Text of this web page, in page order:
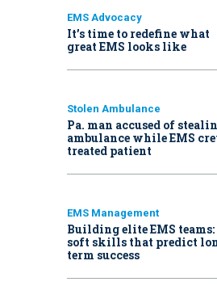
EMS Advocacy
It’s time to redefine what
great EMS looks like
Stolen Ambulance
Pa. man accused of
ambulance while EMS
treated patient
EMS Management
Building elite EMS teams:
soft skills that predict
term success